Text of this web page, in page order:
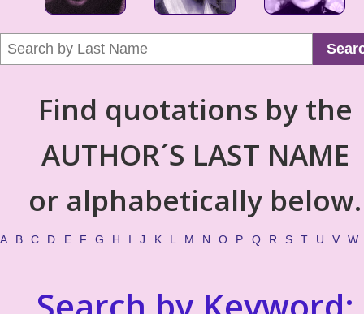
Find quotations by the
AUTHOR´S LAST NAME
or alphabetically below.
A B C D E F G H I J K L M N O P Q R S T U V W